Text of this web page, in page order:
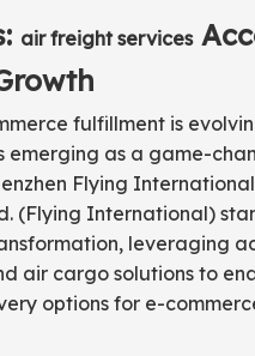
air freight services
fulfillment is
emerging as a game-
Flying
(Flying International)
leveraging
air cargo solutions to
options for e-